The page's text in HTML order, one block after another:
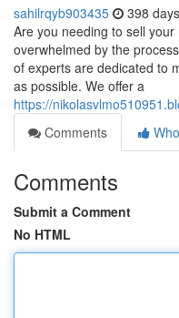
sahilrqyb903435 398
Are you needing to sell
overwhelmed by the
of experts are dedicated to
as possible. We offer a
https://
Comments
Comments
Submit a Comment
No HTML